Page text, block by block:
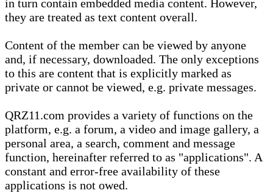
in turn contain embedded media content. However,
they are treated as text content overall.
Content of the member can be viewed by anyone
and, if necessary, downloaded. The only exceptions
to this are content that is explicitly marked as
private or cannot be viewed, e.g. private messages.
QRZ11.com provides a variety of functions on the
platform, e.g. a forum, a video and image gallery, a
personal area, a search, comment and message
function, hereinafter referred to as "applications". A
constant and error-free availability of these
applications is not owed.